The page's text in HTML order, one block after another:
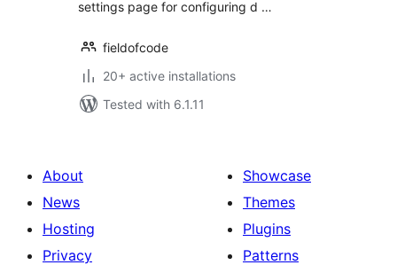
settings page for configuring d …
fieldofcode
20+ active installations
Tested with 6.1.11
About
News
Hosting
Privacy
Showcase
Themes
Plugins
Patterns